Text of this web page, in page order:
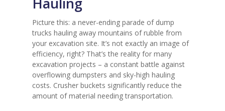
Picture this: a never-ending parade of dump
trucks hauling away mountains of rubble from
your excavation site. It’s not exactly an image of
efficiency, right? That’s the reality for many
excavation projects – a constant battle against
overflowing dumpsters and sky-high hauling
costs. Crusher buckets significantly reduce the
amount of material needing transportation.